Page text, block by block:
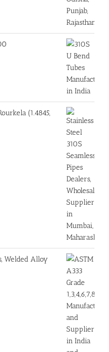
(1.4845,
Welded Alloy